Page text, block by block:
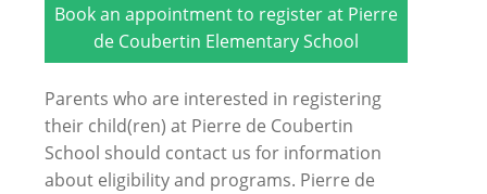
Book an appointment to register at Pierre
de Coubertin Elementary School
Parents who are interested in registering
their child(ren) at Pierre de Coubertin
School should contact us for information
about eligibility and programs. Pierre de